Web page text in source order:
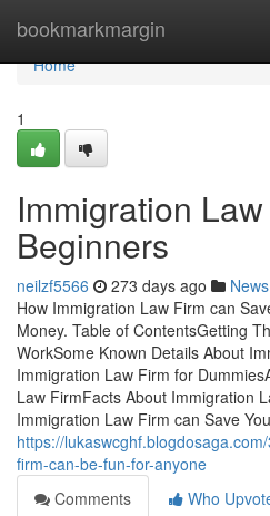
bookmarkmargin
Home
Home
1
Immigration
Beginners
neilzf5566 273 days ago News
How Immigration Law Firm can
Money. Table of ContentsGetting
WorkSome Known Details About
Immigration Law Firm for
Law FirmFacts About Immigration
Immigration Law Firm can Save
https://
firm-can-be-fun-for-anyone
Comments
Who